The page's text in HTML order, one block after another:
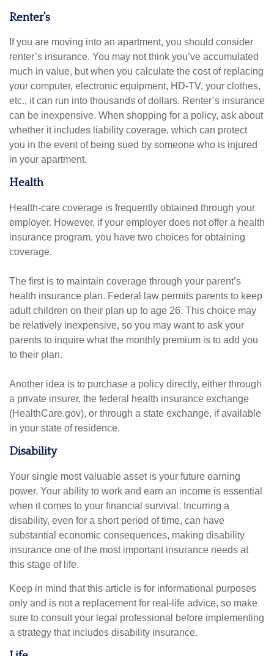
Renter’s
If you are moving into an apartment, you should consider
renter’s insurance. You may not think you’ve accumulated
much in value, but when you calculate the cost of replacing
your computer, electronic equipment, HD-TV, your clothes,
etc., it can run into thousands of dollars. Renter’s insurance
can be inexpensive. When shopping for a policy, ask about
whether it includes liability coverage, which can protect
you in the event of being sued by someone who is injured
in your apartment.
Health
Health-care coverage is frequently obtained through your
employer. However, if your employer does not offer a health
insurance program, you have two choices for obtaining
coverage.
The first is to maintain coverage through your parent’s
health insurance plan. Federal law permits parents to keep
adult children on their plan up to age 26. This choice may
be relatively inexpensive, so you may want to ask your
parents to inquire what the monthly premium is to add you
to their plan.
Another idea is to purchase a policy directly, either through
a private insurer, the federal health insurance exchange
(HealthCare.gov), or through a state exchange, if available
in your state of residence.
Disability
Your single most valuable asset is your future earning
power. Your ability to work and earn an income is essential
when it comes to your financial survival. Incurring a
disability, even for a short period of time, can have
substantial economic consequences, making disability
insurance one of the most important insurance needs at
this stage of life.
Keep in mind that this article is for informational purposes
only and is not a replacement for real-life advice, so make
sure to consult your legal professional before implementing
a strategy that includes disability insurance.